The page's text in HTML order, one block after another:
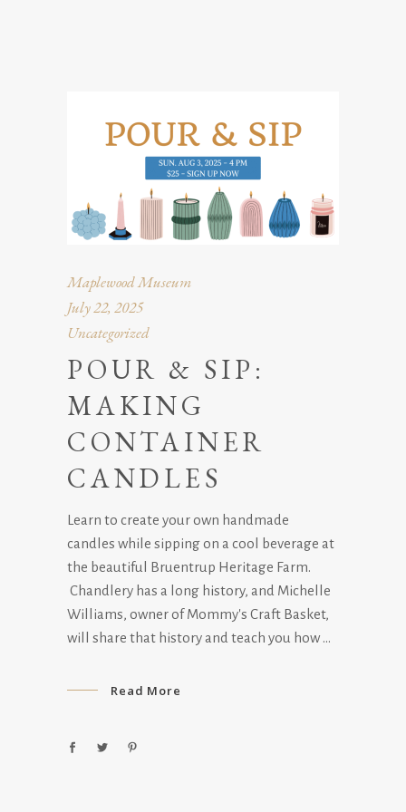
Maplewood Museum
July 22, 2025
Uncategorized
POUR & SIP:
MAKING
CONTAINER
CANDLES
Learn to create your own handmade
candles while sipping on a cool beverage at
the beautiful Bruentrup Heritage Farm.
Chandlery has a long history, and Michelle
Williams, owner of Mommy's Craft Basket,
will share that history and teach you how
Read More